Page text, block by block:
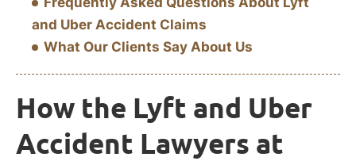
and Uber Accident Claims
What Our Clients Say About Us
How the Lyft and Uber
Accident Lawyers at